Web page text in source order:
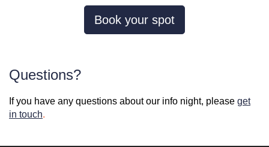
Book your spot
Questions?
If you have any questions about our info night, please get
in touch.